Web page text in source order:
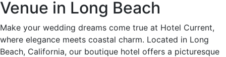
Venue in Long Beach
Make your wedding dreams come true at Hotel Current,
where elegance meets coastal charm. Located in Long
Beach, California, our boutique hotel offers a picturesque